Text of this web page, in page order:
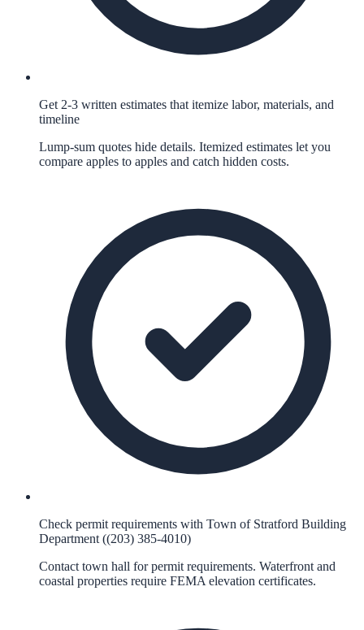
Get 2-3 written estimates that itemize labor, materials, and
timeline
Lump-sum quotes hide details. Itemized estimates let you
compare apples to apples and catch hidden costs.
Check permit requirements with Town of Stratford Building
Department ((203) 385-4010)
Contact town hall for permit requirements. Waterfront and
coastal properties require FEMA elevation certificates.